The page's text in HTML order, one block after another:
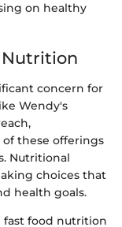
on healthy
Nutrition
concern for
Wendy's
these offerings
Nutritional
choices that
health goals.
fast food nutrition